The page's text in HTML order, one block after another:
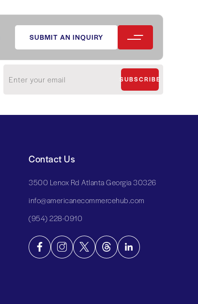
SUBMIT AN INQUIRY
SUBSCRIBE
Contact Us
3500 Lenox Rd Atlanta Georgia 30326
info@americanecommercehub.com
(954) 228-0910